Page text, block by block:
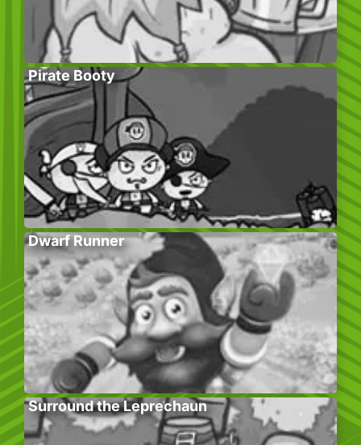
Pirate Booty
Dwarf Runner
Surround the Leprechaun